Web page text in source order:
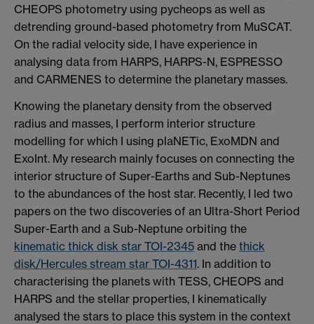
CHEOPS photometry using pycheops as well as
detrending ground-based photometry from MuSCAT.
On the radial velocity side, I have experience in
analysing data from HARPS, HARPS-N, ESPRESSO
and CARMENES to determine the planetary masses.
Knowing the planetary density from the observed
radius and masses, I perform interior structure
modelling for which I using plaNETic, ExoMDN and
ExoInt. My research mainly focuses on connecting the
interior structure of Super-Earths and Sub-Neptunes
to the abundances of the host star. Recently, I led two
papers on the two discoveries of an Ultra-Short Period
Super-Earth and a Sub-Neptune orbiting the
kinematic thick disk star TOI-2345 and the thick
disk/Hercules stream star TOI-4311. In addition to
characterising the planets with TESS, CHEOPS and
HARPS and the stellar properties, I kinematically
analysed the stars to place this system in the context